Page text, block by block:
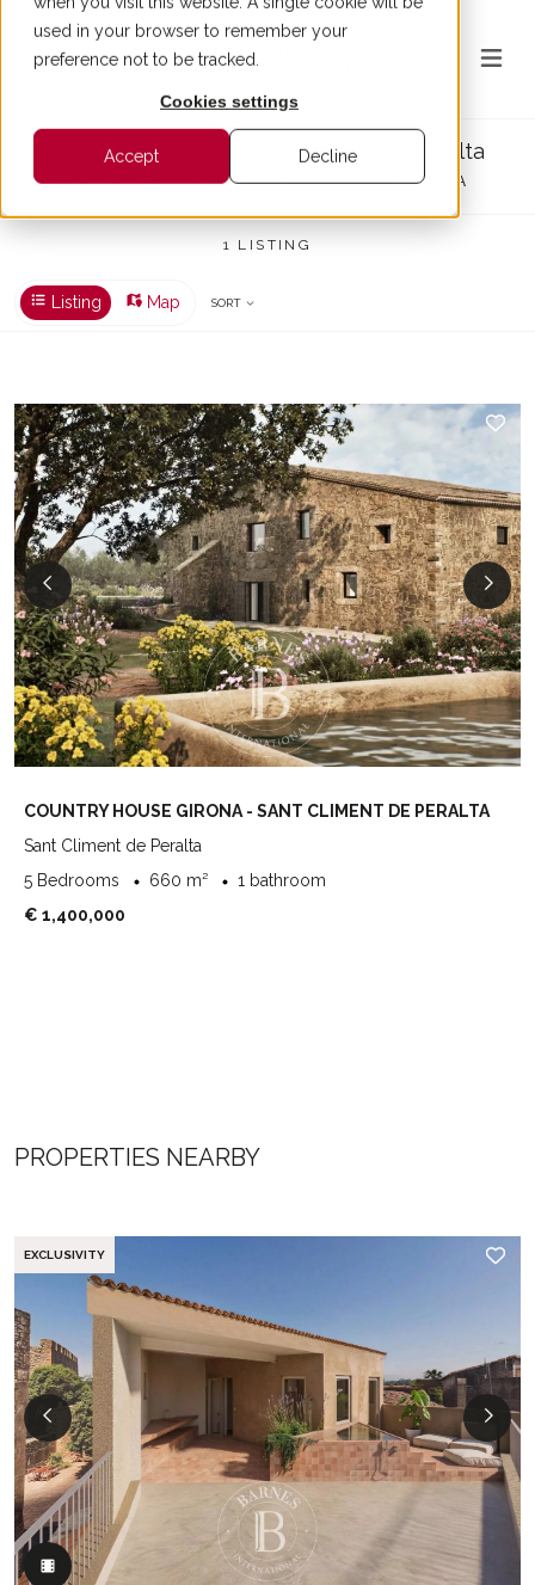
used in your browser to remember your
preference not to be tracked.
Cookies settings
Accept Decline
Luxury real estate Sant Climent de Peralta
1 PROPERTIES FOR SALE IN SANT CLIMENT DE PERALTA
1 LISTING
Listing Map SORT
COUNTRY HOUSE GIRONA - SANT CLIMENT DE PERALTA
Sant Climent de Peralta
5 Bedrooms
660 m²
1 bathroom
€ 1,400,000
PROPERTIES NEARBY
EXCLUSIVITY